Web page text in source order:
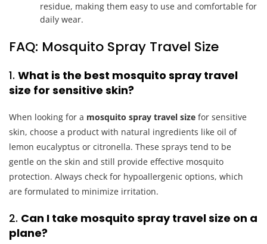
residue, making them easy to use and comfortable for
daily wear.
FAQ: Mosquito Spray Travel Size
1. What is the best mosquito spray travel
size for sensitive skin?
When looking for a mosquito spray travel size for sensitive
skin, choose a product with natural ingredients like oil of
lemon eucalyptus or citronella. These sprays tend to be
gentle on the skin and still provide effective mosquito
protection. Always check for hypoallergenic options, which
are formulated to minimize irritation.
2. Can I take mosquito spray travel size on a
plane?